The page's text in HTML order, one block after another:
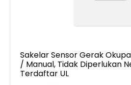
Sakelar Sensor Gerak
/ Manual, Tidak Diperlukan
Terdaftar UL